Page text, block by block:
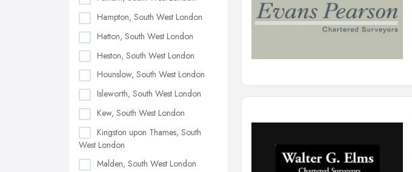
Hampton, South West London
Hatton, South West London
Heston, South West London
Hounslow, South West London
Isleworth, South West London
Kew, South West London
Kingston upon Thames, South
West London
Malden, South West London